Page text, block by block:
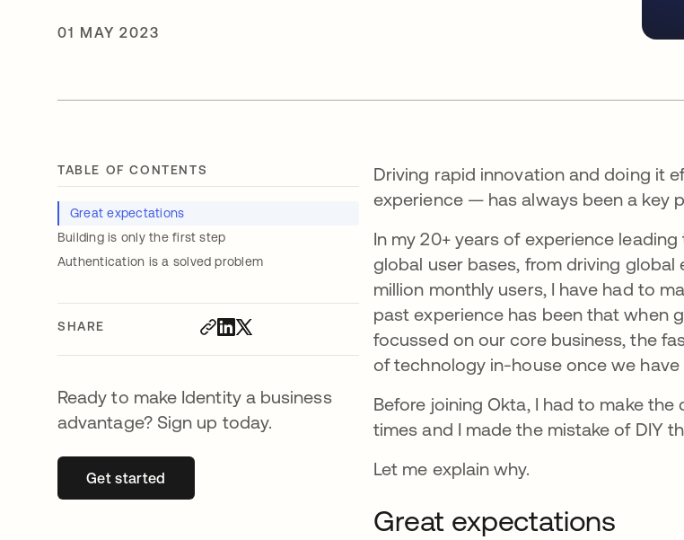
01 MAY 2023
TABLE OF CONTENTS
Great expectations
Building is only the first step
Authentication is a solved problem
SHARE
Ready to make Identity a business
advantage? Sign up today.
Get startedopens in a new tab
Driving rapid innovation and doing it
experience — has always been a key
In my 20+ years of experience
global user bases, from driving
million monthly users, I have had to
past experience has been that when
focussed on our core business, the
of technology in-house once we
Before joining Okta, I had to make
times and I made the mistake of DIY
Let me explain why.
Great expectations